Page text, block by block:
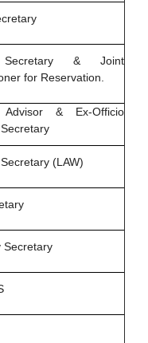
Secretary & Joint
for Reservation.
Advisor & Ex-Officio
(LAW)
Secretary